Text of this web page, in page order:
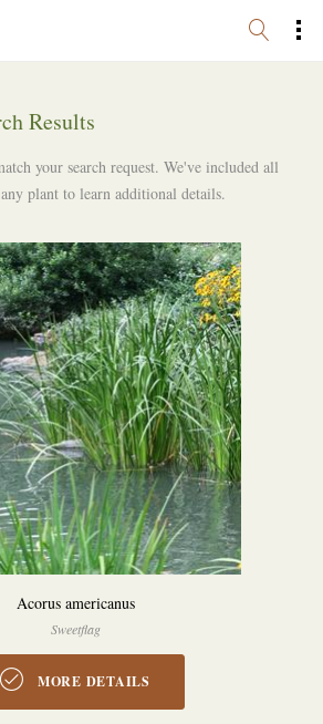
Results
your search request. We've included all
plant to learn additional details.
Acorus americanus
Sweetflag
MORE DETAILS